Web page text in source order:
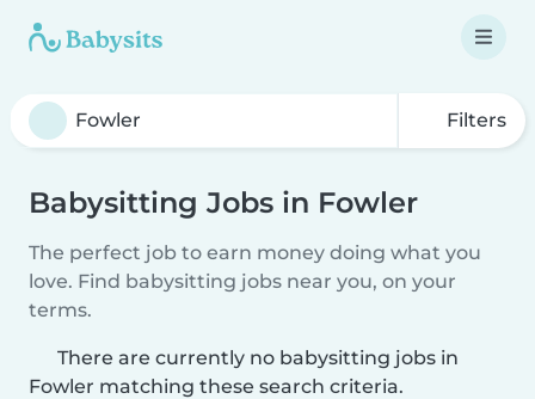
Filters
Babysitting Jobs in Fowler
The perfect job to earn money doing what you
love. Find babysitting jobs near you, on your
terms.
There are currently no babysitting jobs in
Fowler matching these search criteria.